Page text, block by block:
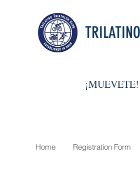
¡MUEVETE!
Home Registration Form